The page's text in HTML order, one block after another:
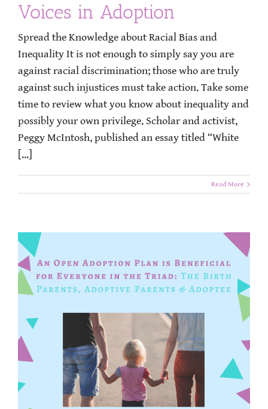
Voices in Adoption
Spread the Knowledge about Racial Bias and
Inequality It is not enough to simply say you are
against racial discrimination; those who are truly
against such injustices must take action. Take some
time to review what you know about inequality and
possibly your own privilege. Scholar and activist,
Peggy McIntosh, published an essay titled “White
[...]
Read More